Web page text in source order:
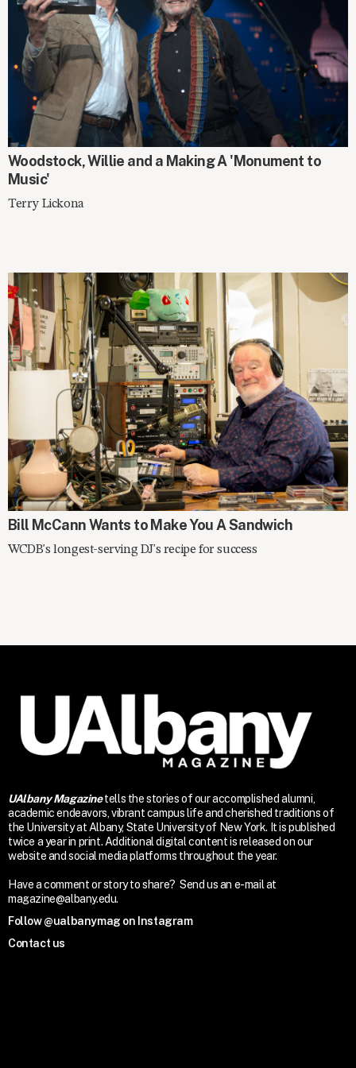
SPOTLIGHT
Woodstock, Willie and a Making A 'Monument to
Music'
Terry Lickona
SPOTLIGHT
Bill McCann Wants to Make You A Sandwich
WCDB's longest-serving DJ's recipe for success
UAlbany Magazine tells the stories of our accomplished alumni,
academic endeavors, vibrant campus life and cherished traditions of
the University at Albany, State University of New York. It is published
twice a year in print. Additional digital content is released on our
website and social media platforms throughout the year.
Have a comment or story to share? Send us an e-mail at
magazine@albany.edu.
Follow @ualbanymag on Instagram
Contact us